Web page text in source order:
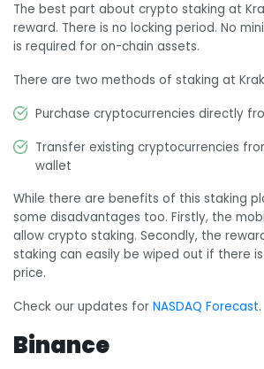
The best part about crypto staking at
reward. There is no locking period. No
is required for on-chain assets.
There are two methods of staking at
Purchase cryptocurrencies directly
Transfer existing cryptocurrencies
wallet
While there are benefits of this staking
some disadvantages too. Firstly, the
allow crypto staking. Secondly, the
staking can easily be wiped out if there
price.
Check our updates for NASDAQ Forecast.
Binance